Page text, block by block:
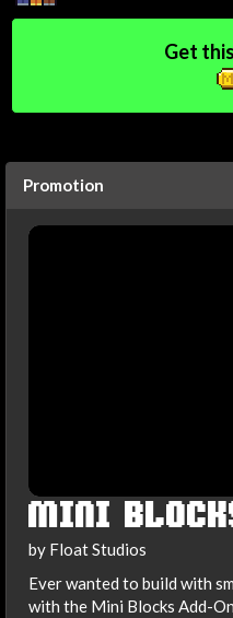
Get
Promotion
MINI
by Float Studios
Ever wanted to build with
with the Mini Blocks Add-